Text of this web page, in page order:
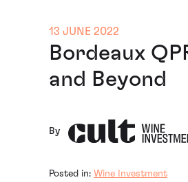
13 JUNE 2022
Bordeaux
and Beyond
By
Posted in: Wine Investment